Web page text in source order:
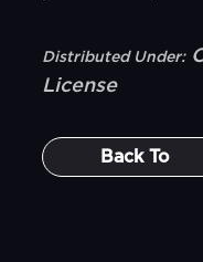
Distributed Under:
License
Back To